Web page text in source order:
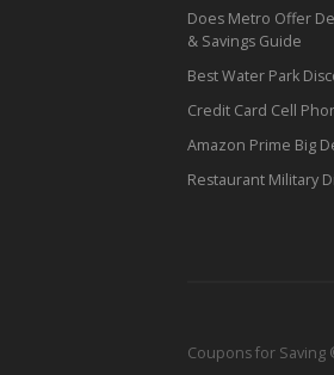
Does Metro Offer
& Savings Guide
Best Water Park
Credit Card Cell
Amazon Prime Big
Restaurant Military
Coupons for Saving